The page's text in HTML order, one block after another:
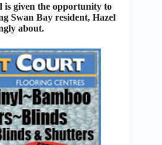
given the opportunity to
Swan Bay resident, Hazel
about.